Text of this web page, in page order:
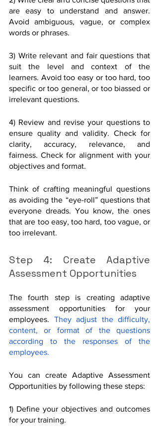
are easy to understand and answer.
Avoid ambiguous, vague, or complex
words or phrases.
3) Write relevant and fair questions that
suit the level and context of the
learners. Avoid too easy or too hard, too
specific or too general, or too biassed or
irrelevant questions.
4) Review and revise your questions to
ensure quality and validity. Check for
clarity, accuracy, relevance, and
fairness. Check for alignment with your
objectives and format.
Think of crafting meaningful questions
as avoiding the “eye-roll” questions that
everyone dreads. You know, the ones
that are too easy, too hard, too vague, or
too irrelevant.
Step 4: Create Adaptive
Assessment Opportunities
The fourth step is creating adaptive
assessment opportunities for your
employees. They adjust the difficulty,
content, or format of the questions
according to the responses of the
employees.
You can create Adaptive Assessment
Opportunities by following these steps:
1) Define your objectives and outcomes
for your training.